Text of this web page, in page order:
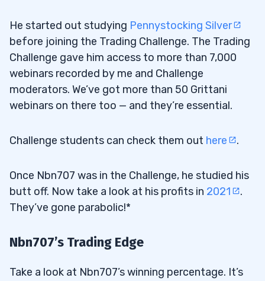
He started out studying Pennystocking Silver
before joining the Trading Challenge. The Trading
Challenge gave him access to more than 7,000
webinars recorded by me and Challenge
moderators. We’ve got more than 50 Grittani
webinars on there too — and they’re essential.
Challenge students can check them out here .
Once Nbn707 was in the Challenge, he studied his
butt off. Now take a look at his profits in 2021
.
They’ve gone parabolic!*
Nbn707’s Trading Edge
Take a look at Nbn707’s winning percentage. It’s